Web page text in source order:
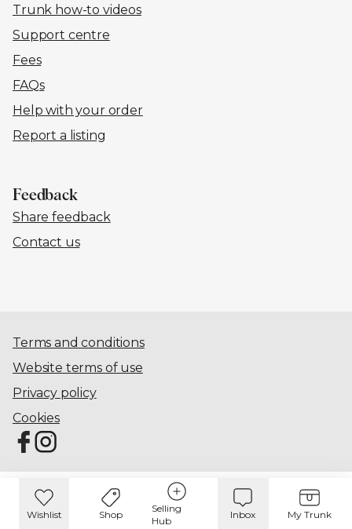
Trunk how-to videos
Support centre
Fees
FAQs
Help with your order
Report a listing
Feedback
Share feedback
Contact us
Terms and conditions
Website terms of use
Privacy policy
Cookies